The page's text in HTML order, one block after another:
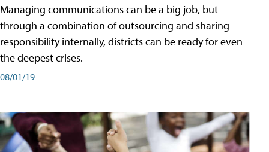
Managing communications can be a big job, but
through a combination of outsourcing and sharing
responsibility internally, districts can be ready for even
the deepest crises.
08/01/19